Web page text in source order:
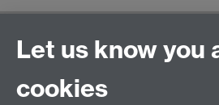
General enquiries
University of Warwick
Let us know you
cookies